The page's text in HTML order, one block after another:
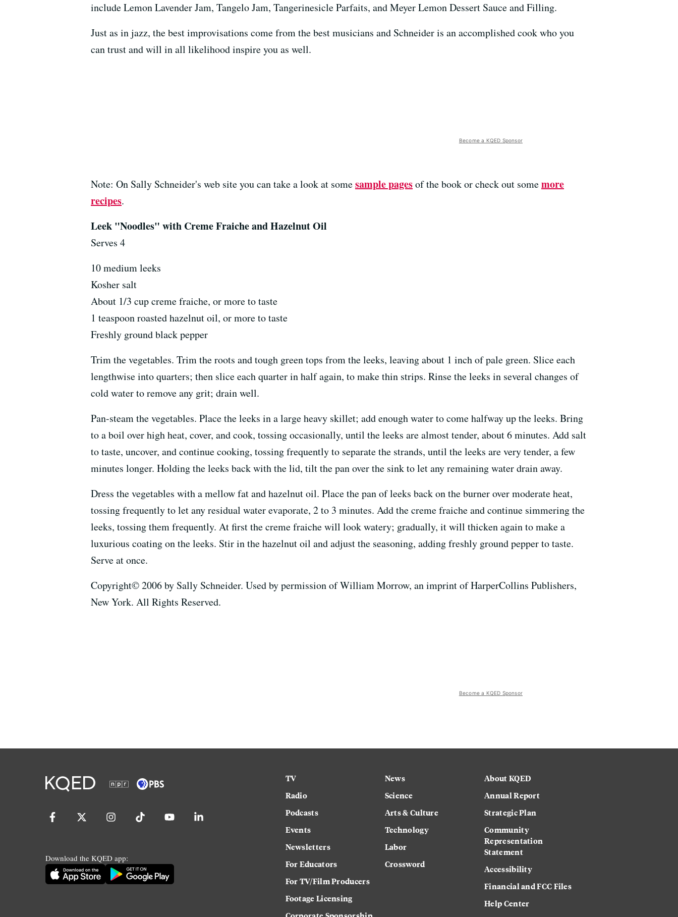
include Lemon Lavender Jam, Tangelo Jam, Tangerinesicle Parfaits, and Meyer Lemon Dessert Sauce and Filling.
Just as in jazz, the best improvisations come from the best musicians and Schneider is an accomplished cook who you
can trust and will in all likelihood inspire you as well.
Become a KQED Sponsor
Note: On Sally Schneider's web site you can take a look at somesample pagesof the book or check out somemore
recipes.
Leek "Noodles" with Creme Fraiche and Hazelnut Oil
Serves 4
10 medium leeks
Kosher salt
About 1/3 cup creme fraiche, or more to taste
1 teaspoon roasted hazelnut oil, or more to taste
Freshly ground black pepper
Trim the vegetables. Trim the roots and tough green tops from the leeks, leaving about 1 inch of pale green. Slice each
lengthwise into quarters; then slice each quarter in half again, to make thin strips. Rinse the leeks in several changes of
cold water to remove any grit; drain well.
Pan-steam the vegetables. Place the leeks in a large heavy skillet; add enough water to come halfway up the leeks. Bring
to a boil over high heat, cover, and cook, tossing occasionally, until the leeks are almost tender, about 6 minutes. Add salt
to taste, uncover, and continue cooking, tossing frequently to separate the strands, until the leeks are very tender, a few
minutes longer. Holding the leeks back with the lid, tilt the pan over the sink to let any remaining water drain away.
Dress the vegetables with a mellow fat and hazelnut oil. Place the pan of leeks back on the burner over moderate heat,
tossing frequently to let any residual water evaporate, 2 to 3 minutes. Add the creme fraiche and continue simmering the
leeks, tossing them frequently. At first the creme fraiche will look watery; gradually, it will thicken again to make a
luxurious coating on the leeks. Stir in the hazelnut oil and adjust the seasoning, adding freshly ground pepper to taste.
Serve at once.
Copyright© 2006 by Sally Schneider. Used by permission of William Morrow, an imprint of HarperCollins Publishers,
New York. All Rights Reserved.
Become a KQED Sponsor
Download the KQED app:
TV
Radio
Podcasts
Events
Newsletters
For Educators
For TV/Film Producers
Footage Licensing
News
Science
Arts & Culture
Technology
Labor
Crossword
About KQED
Annual Report
Strategic Plan
Community
Representation
Statement
Accessibility
Financial and FCC Files
Help Center